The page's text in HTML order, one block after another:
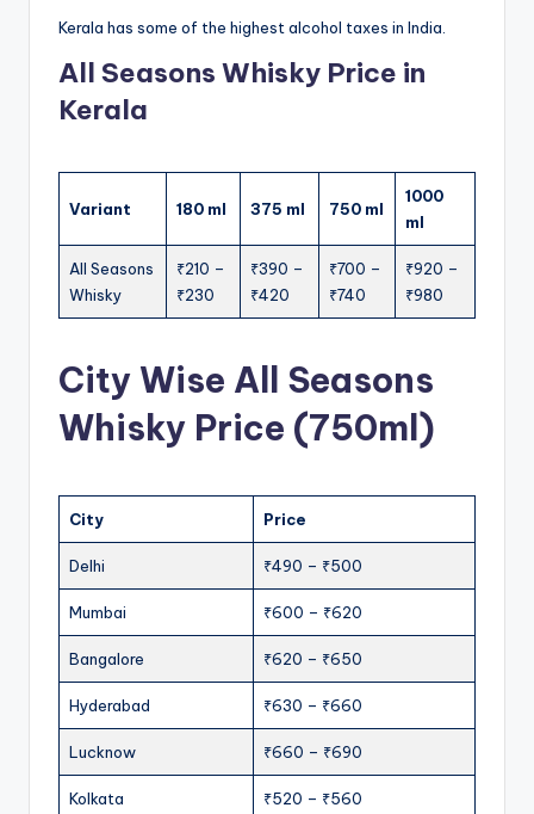
Kerala has some of the highest alcohol taxes in India.
All Seasons Whisky Price in
Kerala
Variant 180 ml 375 ml 750 ml
1000
ml
All Seasons
Whisky
₹210 –
₹230
₹390 –
₹420
₹700 –
₹740
₹920 –
₹980
City Wise All Seasons
Whisky Price (750ml)
City Price
Delhi ₹490 – ₹500
Mumbai ₹600 – ₹620
Bangalore ₹620 – ₹650
Hyderabad ₹630 – ₹660
Lucknow ₹660 – ₹690
Kolkata ₹520 – ₹560